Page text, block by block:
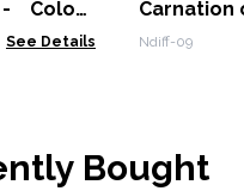
Colour
See Details
Carnation
Ndiff-09
Bought